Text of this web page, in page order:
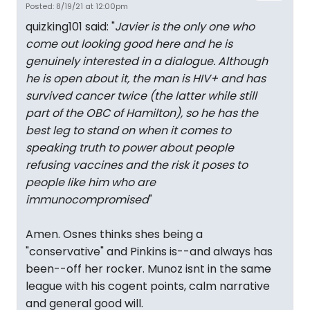
Posted: 8/19/21 at 12:00pm
quizking101 said: "Javier is the only one who
come out looking good here and he is
genuinely interested in a dialogue. Although
he is open about it, the man is HIV+ and has
survived cancer twice (the latter while still
part of the OBC of Hamilton), so he has the
best leg to stand on when it comes to
speaking truth to power about people
refusing vaccines and the risk it poses to
people like him who are
immunocompromised"
Amen. Osnes thinks shes being a
"conservative" and Pinkins is--and always has
been--off her rocker. Munoz isnt in the same
league with his cogent points, calm narrative
and general good will.